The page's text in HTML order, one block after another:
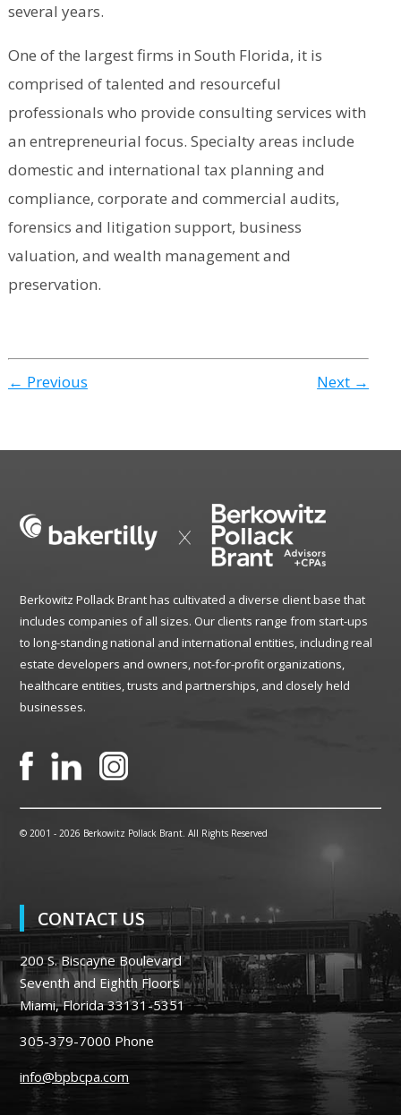
several years.
One of the largest firms in South Florida, it is
comprised of talented and resourceful
professionals who provide consulting services with
an entrepreneurial focus. Specialty areas include
domestic and international tax planning and
compliance, corporate and commercial audits,
forensics and litigation support, business
valuation, and wealth management and
preservation.
← Previous Next →
Berkowitz Pollack Brant has cultivated a diverse client base that
includes companies of all sizes. Our clients range from start-ups
to long-standing national and international entities, including real
estate developers and owners, not-for-profit organizations,
healthcare entities, trusts and partnerships, and closely held
businesses.
© 2001 -2026 Berkowitz Pollack Brant. All Rights Reserved
CONTACT US
200 S. Biscayne Boulevard
Seventh and Eighth Floors
Miami, Florida 33131-5351
305-379-7000 Phone
info@bpbcpa.com